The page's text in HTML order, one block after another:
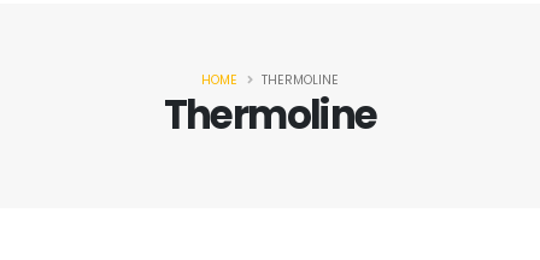
Thermoline
HOME THERMOLINE